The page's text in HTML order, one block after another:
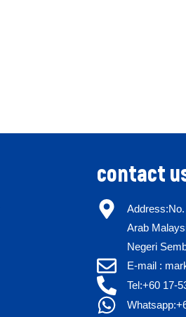
contact
Arab
Negeri
E-mail :
Tel:+60 17-